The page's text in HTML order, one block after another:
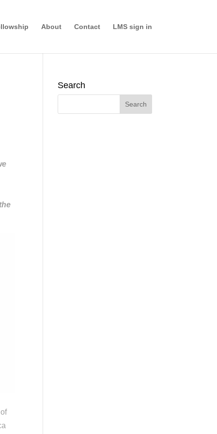
About Contact LMS sign in
Search